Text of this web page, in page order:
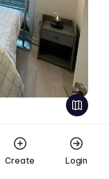
Create Login